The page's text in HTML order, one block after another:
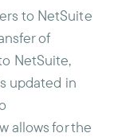
to NetSuite
of
NetSuite,
updated in
allows for the